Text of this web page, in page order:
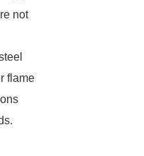
not
flame